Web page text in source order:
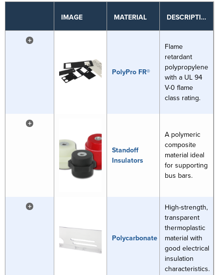
IMAGE MATERIAL DESCRIPTION
+
PolyPro FR®
Flame
retardant
polypropylene
with a UL 94
V-0 flame
class rating.
+
Standoff
Insulators
A polymeric
composite
material ideal
for supporting
bus bars.
+
Polycarbonate
High-strength,
transparent
thermoplastic
material with
good electrical
insulation
characteristics.